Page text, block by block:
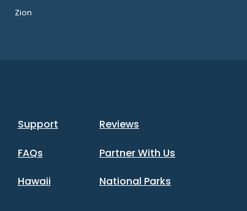
Zion
Support Reviews
FAQs Partner With Us
Hawaii National Parks